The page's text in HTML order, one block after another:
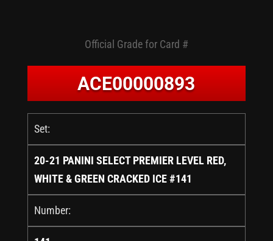
Official Grade for Card #
ACE00000893
Set:
20-21 PANINI SELECT PREMIER LEVEL RED,
WHITE & GREEN CRACKED ICE #141
Number: